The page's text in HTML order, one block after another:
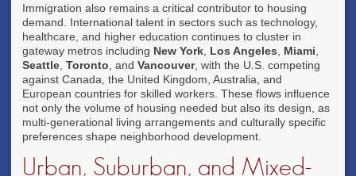
Immigration also remains a critical contributor to housing
demand. International talent in sectors such as technology,
healthcare, and higher education continues to cluster in
gateway metros including New York Los Angeles Miami
Seattle Toronto , and Vancouver, with the U.S. competing
against Canada, the United Kingdom, Australia, and
European countries for skilled workers. These flows influence
not only the volume of housing needed but also its design, as
multi-generational living arrangements and culturally specific
preferences shape neighborhood development.
Urban, Suburban, and Mixed-